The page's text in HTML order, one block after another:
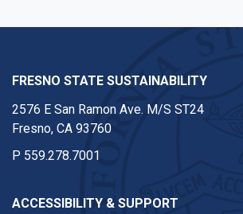
FRESNO STATE SUSTAINABILITY
2576 E San Ramon Ave. M/S ST24
Fresno, CA 93760
P 559.278.7001
ACCESSIBILITY & SUPPORT